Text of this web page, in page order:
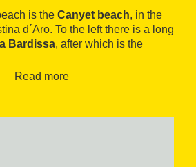
is the Canyet beach, in the
d´Aro. To the left there is a long
Bardissa, after which is the
Read more